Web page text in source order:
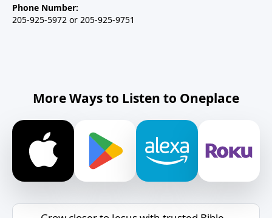
Phone Number:
205-925-5972 or 205-925-9751
More Ways to Listen to Oneplace